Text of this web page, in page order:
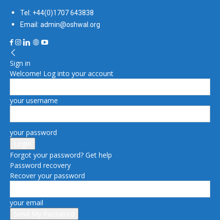
Tel: +44(0)1707 643838
Email: admin@oshwal.org
Sign in
Welcome! Log into your account
your username
your password
Forgot your password? Get help
Password recovery
Recover your password
your email